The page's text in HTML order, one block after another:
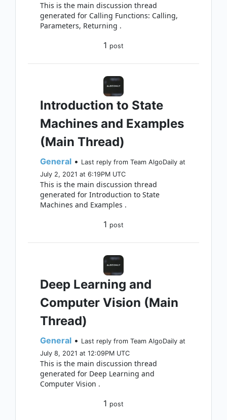
This is the main discussion thread
generated for Calling Functions: Calling,
Parameters, Returning .
1 post
Introduction to State
Machines and Examples
(Main Thread)
General • Last reply from Team AlgoDaily at
July 2, 2021 at 6:19PM UTC
This is the main discussion thread
generated for Introduction to State
Machines and Examples .
1 post
Deep Learning and
Computer Vision (Main
Thread)
General • Last reply from Team AlgoDaily at
July 8, 2021 at 12:09PM UTC
This is the main discussion thread
generated for Deep Learning and
Computer Vision .
1 post